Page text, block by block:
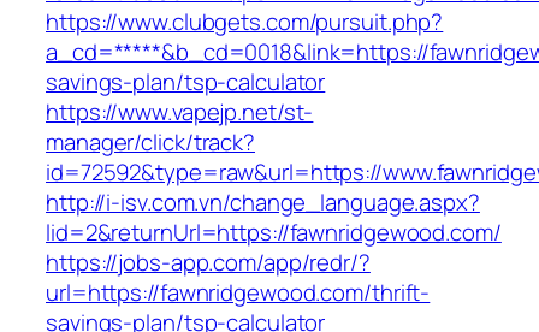
https://www.clubgets.com/pursuit.php?
a_cd=*****&b_cd=0018&link=https://
savings-plan/tsp-calculator
https://www.vapejp.net/st-
manager/click/track?
id=72592&type=raw&url=https://
http://i-isv.com.vn/change_language.aspx?
lid=2&returnUrl=https://fawnridgewood.com/
https://jobs-app.com/app/redr/?
url=https://fawnridgewood.com/thrift-
savings-plan/tsp-calculator